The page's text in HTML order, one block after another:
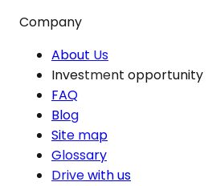
Company
About Us
Investment opportunity
FAQ
Blog
Site map
Glossary
Drive with us